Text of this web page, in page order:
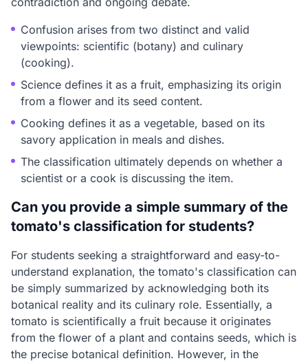
Confusion arises from two distinct and valid
viewpoints: scientific (botany) and culinary
(cooking).
Science defines it as a fruit, emphasizing its origin
from a flower and its seed content.
Cooking defines it as a vegetable, based on its
savory application in meals and dishes.
The classification ultimately depends on whether a
scientist or a cook is discussing the item.
Can you provide a simple summary of the
tomato's classification for students?
For students seeking a straightforward and easy-to-
understand explanation, the tomato's classification can
be simply summarized by acknowledging both its
botanical reality and its culinary role. Essentially, a
tomato is scientifically a fruit because it originates
from the flower of a plant and contains seeds, which is
the precise botanical definition. However, in the